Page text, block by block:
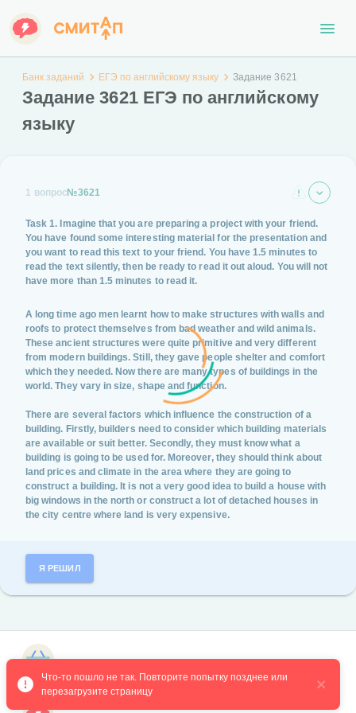
Банк заданий ЕГЭ по английскому языку Задание 3621
Задание 3621 ЕГЭ по английскому
языку
1 вопрос№3621
Task 1. Imagine that you are preparing a project with your friend.
You have found some interesting material for the presentation and
you want to read this text to your friend. You have 1.5 minutes to
read the text silently, then be ready to read it out aloud. You will not
have more than 1.5 minutes to read it.
A long time ago men learnt how to make structures with walls and
roofs to protect themselves from bad weather and wild animals.
These ancient structures were quite primitive and very different
from modern buildings. Still, they gave people shelter and comfort
which they needed. Now there are many types of buildings in the
world. They vary in size, shape and function.
There are several factors which influence the construction of a
building. Firstly, builders need to consider which building materials
are available or suit better. Secondly, they must know what a
building is going to be used for. Moreover, they should think about
land prices and climate in the area where they are going to
construct a building. It is not a very good idea to build a house with
big windows in the north or construct a lot of detached houses in
the city centre where land is very expensive.
Я РЕШИЛ
Что-то пошло не так. Повторите попытку позднее или
перезагрузите страницу